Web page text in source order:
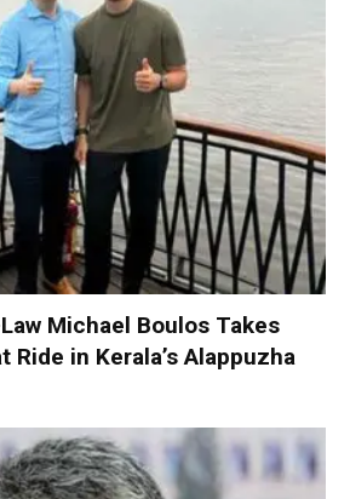
Michael Boulos Takes
Ride in Kerala’s Alappuzha